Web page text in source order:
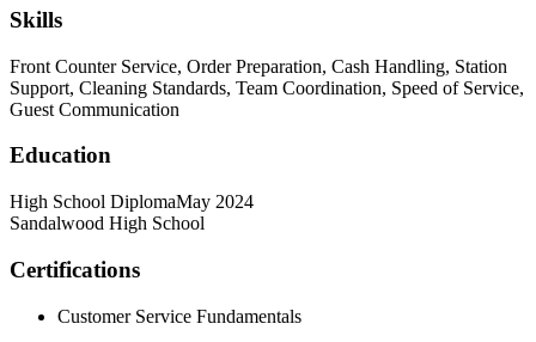
Skills
Front Counter Service, Order Preparation, Cash Handling, Station
Support, Cleaning Standards, Team Coordination, Speed of Service,
Guest Communication
Education
High School DiplomaMay 2024
Sandalwood High School
Certifications
Customer Service Fundamentals